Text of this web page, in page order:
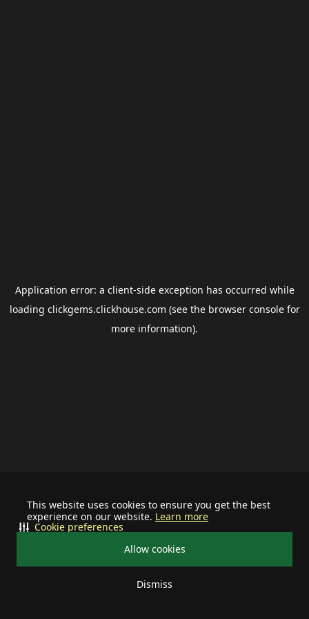
This website uses cookies to ensure you get the best
experience on our website. Learn more
Allow cookies
Dismiss
Cookie preferences
Application error: a client-side exception has occurred while
loading clickgems.clickhouse.com (see the browser consolefor
more information).